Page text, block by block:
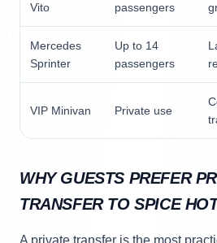
Vito
passengers
Mercedes
Sprinter
Up to 14
passengers
VIP Minivan Private use
WHY GUESTS PREFER
TRANSFER TO SPICE